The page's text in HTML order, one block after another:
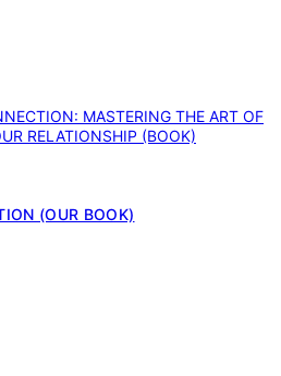
MASTERING THE ART OF
RELATIONSHIP (BOOK)
(OUR BOOK)